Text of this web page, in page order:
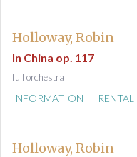
Holloway, Robin
In China op. 117
full orchestra
INFORMATION RENTAL
Holloway, Robin